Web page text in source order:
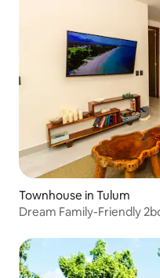
Townhouse in Tulum
Dream Family-Friendly